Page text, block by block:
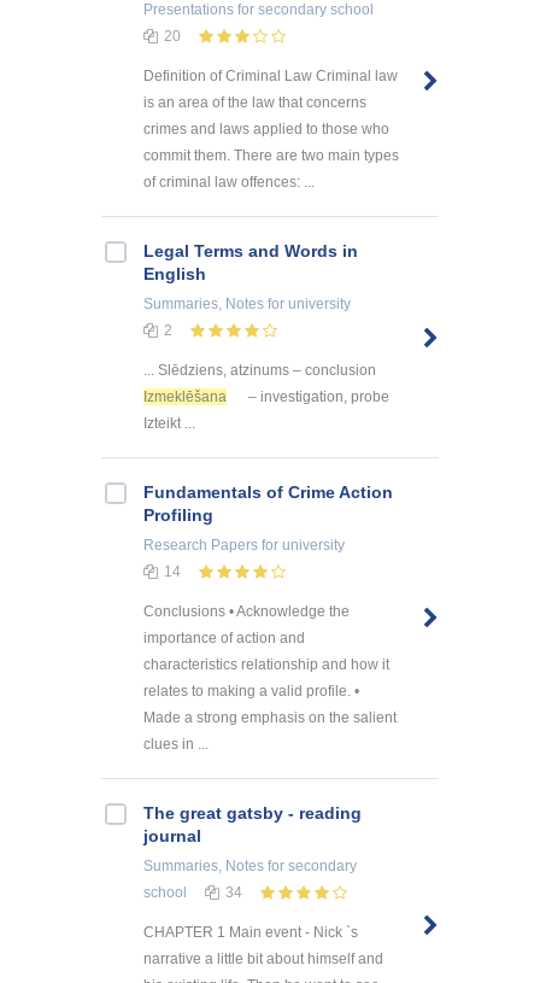
Presentations for secondary school
20
Definition of Criminal Law Criminal law
is an area of the law that concerns
crimes and laws applied to those who
commit them. There are two main types
of criminal law offences: ...
Legal Terms and Words in
English
Summaries, Notes for university
2
... Slēdziens, atzinums – conclusion
Izmeklēšana
– investigation, probe
Izteikt ...
Fundamentals of Crime Action
Profiling
Research Papers for university
14
Conclusions • Acknowledge the
importance of action and
characteristics relationship and how it
relates to making a valid profile. •
Made a strong emphasis on the salient
clues in ...
The great gatsby - reading
journal
Summaries, Notes for secondary
school
34
CHAPTER 1 Main event - Nick `s
narrative a little bit about himself and